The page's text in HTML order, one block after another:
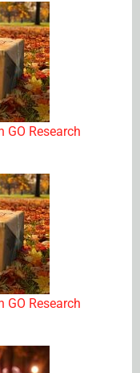
GO Research
GO Research